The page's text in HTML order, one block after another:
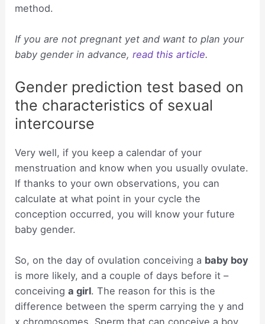
method.
If you are not pregnant yet and want to plan your
baby gender in advance,read this article.
Gender prediction test based on
the characteristics of sexual
intercourse
Very well, if you keep a calendar of your
menstruation and know when you usually ovulate.
If thanks to your own observations, you can
calculate at what point in your cycle the
conception occurred, you will know your future
baby gender.
So, on the day of ovulation conceiving a baby boy
is more likely, and a couple of days before it –
conceivinga girl. The reason for this is the
difference between the sperm carrying the y and
x chromosomes. Sperm that can conceive a boy,